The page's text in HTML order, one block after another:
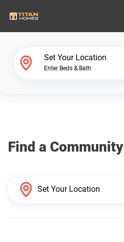
Why Titan Homes
Set Your Location
Enter Beds & Bath
Find a Community